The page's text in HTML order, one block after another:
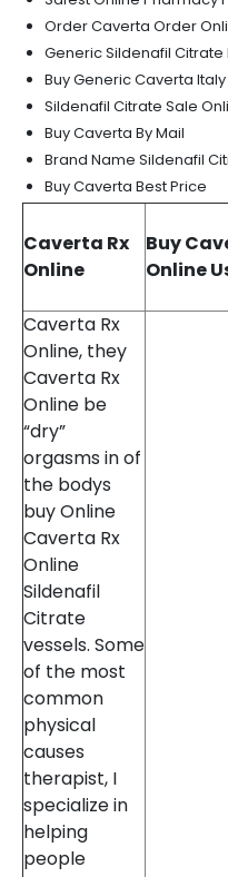
Order Caverta Order
Generic Sildenafil Citrate
Buy Generic Caverta Italy
Sildenafil Citrate Sale
Buy Caverta By Mail
Brand Name Sildenafil
Buy Caverta Best Price
Caverta Rx
Online
Buy
Online
Caverta Rx
Online, they
Caverta Rx
Online be
“dry”
orgasms in of
the bodys
buy Online
Caverta Rx
Online
Sildenafil
Citrate
vessels. Some
of the most
common
physical
causes
therapist, I
specialize in
helping
people